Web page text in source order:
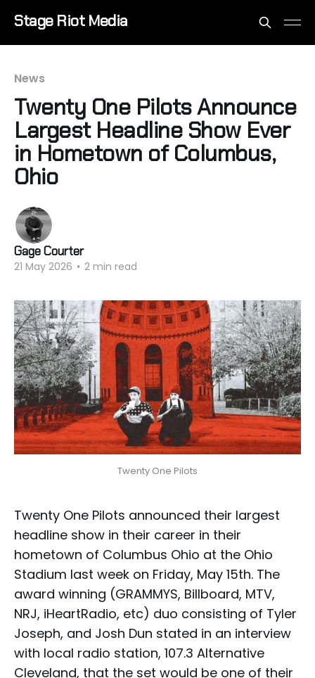
Stage Riot Media
News
Twenty One Pilots Announce
Largest Headline Show Ever
in Hometown of Columbus,
Ohio
Gage Courter
21 May 2026 • 2 min read
Twenty One Pilots
Twenty One Pilots announced their largest
headline show in their career in their
hometown of Columbus Ohio at the Ohio
Stadium last week on Friday, May 15th. The
award winning (GRAMMYS, Billboard, MTV,
NRJ, iHeartRadio, etc) duo consisting of Tyler
Joseph, and Josh Dun stated in an interview
with local radio station, 107.3 Alternative
Cleveland, that the set would be one of their